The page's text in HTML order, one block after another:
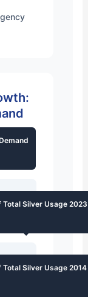
Total Silver Usage 2023
Total Silver Usage 2014